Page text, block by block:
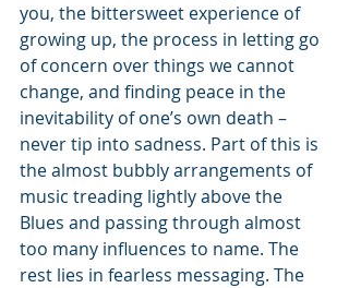
you, the bittersweet experience of
growing up, the process in letting go
of concern over things we cannot
change, and finding peace in the
inevitability of one’s own death –
never tip into sadness. Part of this is
the almost bubbly arrangements of
music treading lightly above the
Blues and passing through almost
too many influences to name. The
rest lies in fearless messaging. The